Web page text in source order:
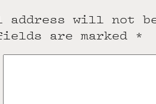
address will not
are marked *